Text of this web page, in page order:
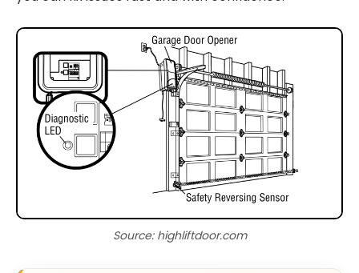
Source: highliftdoor.com